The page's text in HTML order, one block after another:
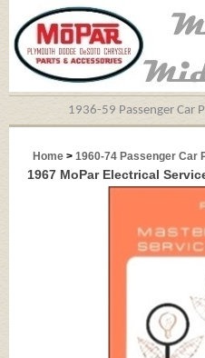
1936-59 Passenger Car
Home > 1960-74 Passenger Car
1967 MoPar Electrical